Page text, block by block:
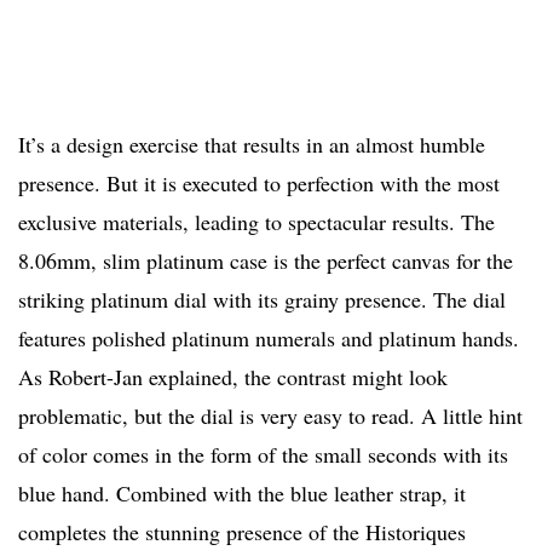
It’s a design exercise that results in an almost humble
presence. But it is executed to perfection with the most
exclusive materials, leading to spectacular results. The
8.06mm, slim platinum case is the perfect canvas for the
striking platinum dial with its grainy presence. The dial
features polished platinum numerals and platinum hands.
As Robert-Jan explained, the contrast might look
problematic, but the dial is very easy to read. A little hint
of color comes in the form of the small seconds with its
blue hand. Combined with the blue leather strap, it
completes the stunning presence of the Historiques